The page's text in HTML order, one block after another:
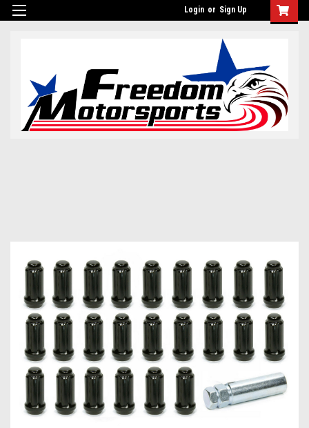
Login or Sign Up